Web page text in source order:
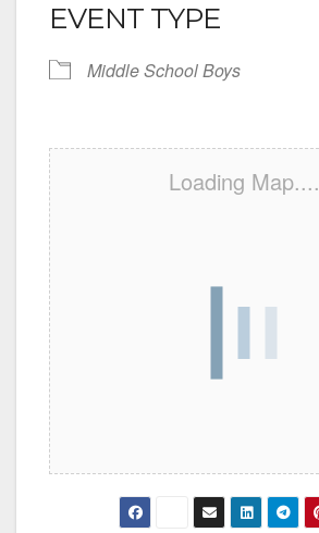
EVENT TYPE
Middle School Boys
Loading Map....